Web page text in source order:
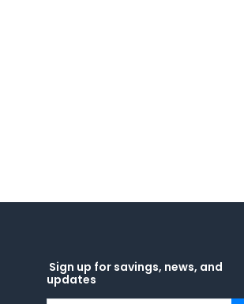
Sign up for savings, news, and
updates